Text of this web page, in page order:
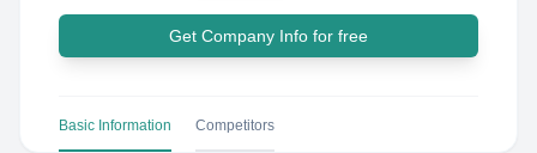
Get Company Info for free
Basic Information Competitors